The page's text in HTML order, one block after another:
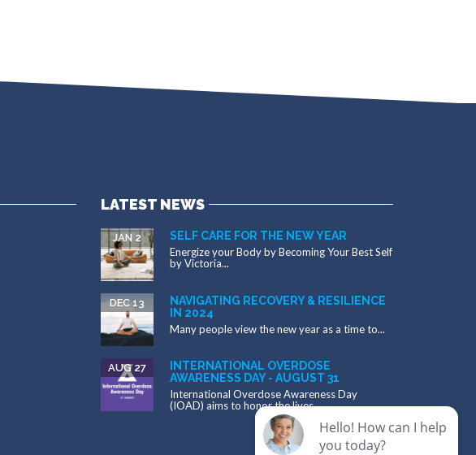
LATEST NEWS
SELF CARE FOR THE NEW YEAR
JAN 2
Energize your Body by Becoming Your Best Self
by Victoria...
NAVIGATING RECOVERY & RESILIENCE
IN 2024
DEC 13
Many people view the new year as a time to...
INTERNATIONAL OVERDOSE
AWARENESS DAY - AUGUST 31
AUG 27
International Overdose Awareness Day
(IOAD) aims to honor the lives...